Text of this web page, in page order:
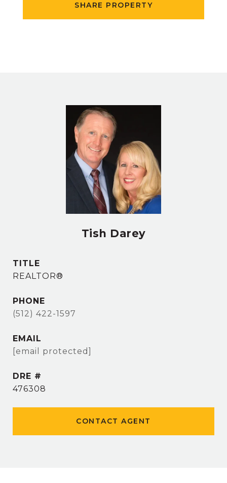
SHARE PROPERTY
Tish Darey
TITLE
REALTOR®
PHONE
(512) 422-1597
EMAIL
[email protected]
DRE #
476308
CONTACT AGENT